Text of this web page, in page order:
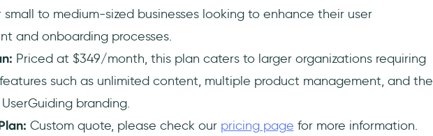
small to medium-sized businesses looking to enhance their user
and onboarding processes.
Priced at $349/month, this plan caters to larger organizations requiring
such as unlimited content, multiple product management, and the
branding.
Custom quote, please check our pricing page for more information.